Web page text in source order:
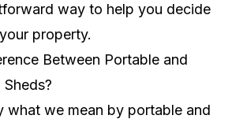
way to help you decide
property.
Between Portable and
what we mean by portable and